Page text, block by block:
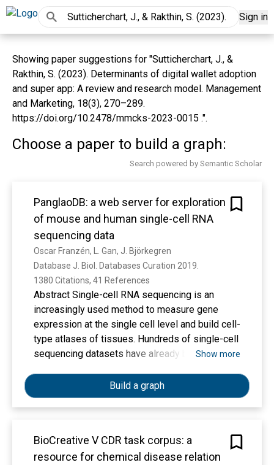
Sign in
Showing paper suggestions for "Sutticherchart, J., &
Rakthin, S. (2023). Determinants of digital wallet adoption
and super app: A review and research model. Management
and Marketing, 18(3), 270–289.
https://doi.org/10.2478/mmcks-2023-0015 .".
Choose a paper to build a graph:
Search powered by Semantic Scholar
PanglaoDB: a web server for exploration
of mouse and human single-cell RNA
sequencing data
Oscar Franzén, L. Gan, J. Björkegren
Database J. Biol. Databases Curation 2019.
1380 Citations, 41 References
Abstract Single-cell RNA sequencing is an
increasingly used method to measure gene
expression at the single cell level and build cell-
type atlases of tissues. Hundreds of single-cell
sequencing datasets have already been
deposited as raw data, a format difficult to
access for biological researchers due to the
need for data processing using complex
an online database, PanglaoDB, accessible
through a user-friendly interface that can be
Show more
Build a graph
BioCreative V CDR task corpus: a
resource for chemical disease relation